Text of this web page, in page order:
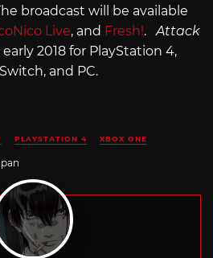
broadcast will be available
Live, and Fresh!.Attack
2018 for PlayStation 4,
and PC.
PLAYSTATION 4 XBOX ONE